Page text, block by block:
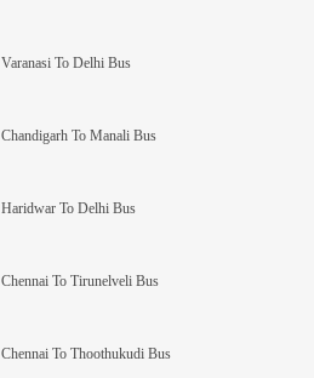
Varanasi To Delhi Bus
Chandigarh To Manali Bus
Haridwar To Delhi Bus
Chennai To Tirunelveli Bus
Chennai To Thoothukudi Bus